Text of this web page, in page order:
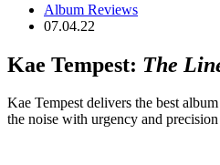
Album Reviews
07.04.22
Kae Tempest: The
Kae Tempest delivers the best
the noise with urgency and precision